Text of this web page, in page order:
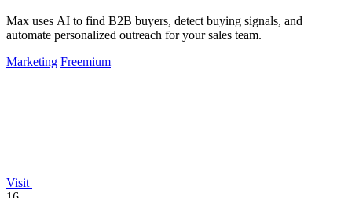
Max uses AI to find B2B buyers, detect buying signals, and
automate personalized outreach for your sales team.
Marketing Freemium
Visit